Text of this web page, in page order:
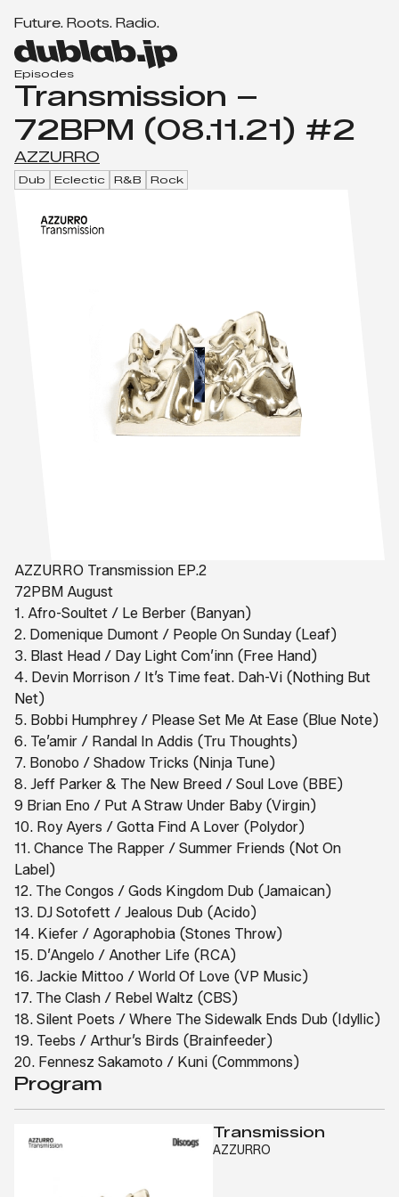
Future. Roots. Radio.
d
b
a
j
Episodes
Transmission –
72BPM (08.11.21) #2
AZZURRO
Dub Eclectic R&B Rock
AZZURRO Transmission EP.2
72PBM August
1. Afro-Soultet / Le Berber (Banyan)
2. Domenique Dumont / People On Sunday (Leaf)
3. Blast Head / Day Light Com’inn (Free Hand)
4. Devin Morrison / It’s Time feat. Dah-Vi (Nothing But
Net)
5. Bobbi Humphrey / Please Set Me At Ease (Blue Note)
6. Te’amir / Randal In Addis (Tru Thoughts)
7. Bonobo / Shadow Tricks (Ninja Tune)
8. Jeff Parker & The New Breed / Soul Love (BBE)
9 Brian Eno / Put A Straw Under Baby (Virgin)
10. Roy Ayers / Gotta Find A Lover (Polydor)
11. Chance The Rapper / Summer Friends (Not On
Label)
12. The Congos / Gods Kingdom Dub (Jamaican)
13. DJ Sotofett / Jealous Dub (Acido)
14. Kiefer / Agoraphobia (Stones Throw)
15. D’Angelo / Another Life (RCA)
16. Jackie Mittoo / World Of Love (VP Music)
17. The Clash / Rebel Waltz (CBS)
18. Silent Poets / Where The Sidewalk Ends Dub (Idyllic)
19. Teebs / Arthur’s Birds (Brainfeeder)
20. Fennesz Sakamoto / Kuni (Commmons)
Program
Transmission
AZZURRO